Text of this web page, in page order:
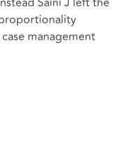
management